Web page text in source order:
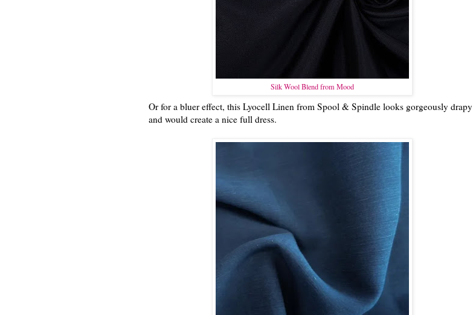
Silk Wool Blend from Mood
Or for a bluer effect, this Lyocell Linen from Spool & Spindle looks gorgeously drapy
and would create a nice full dress.